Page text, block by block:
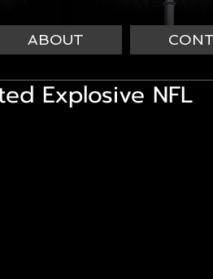
ABOUT
Explosive NFL